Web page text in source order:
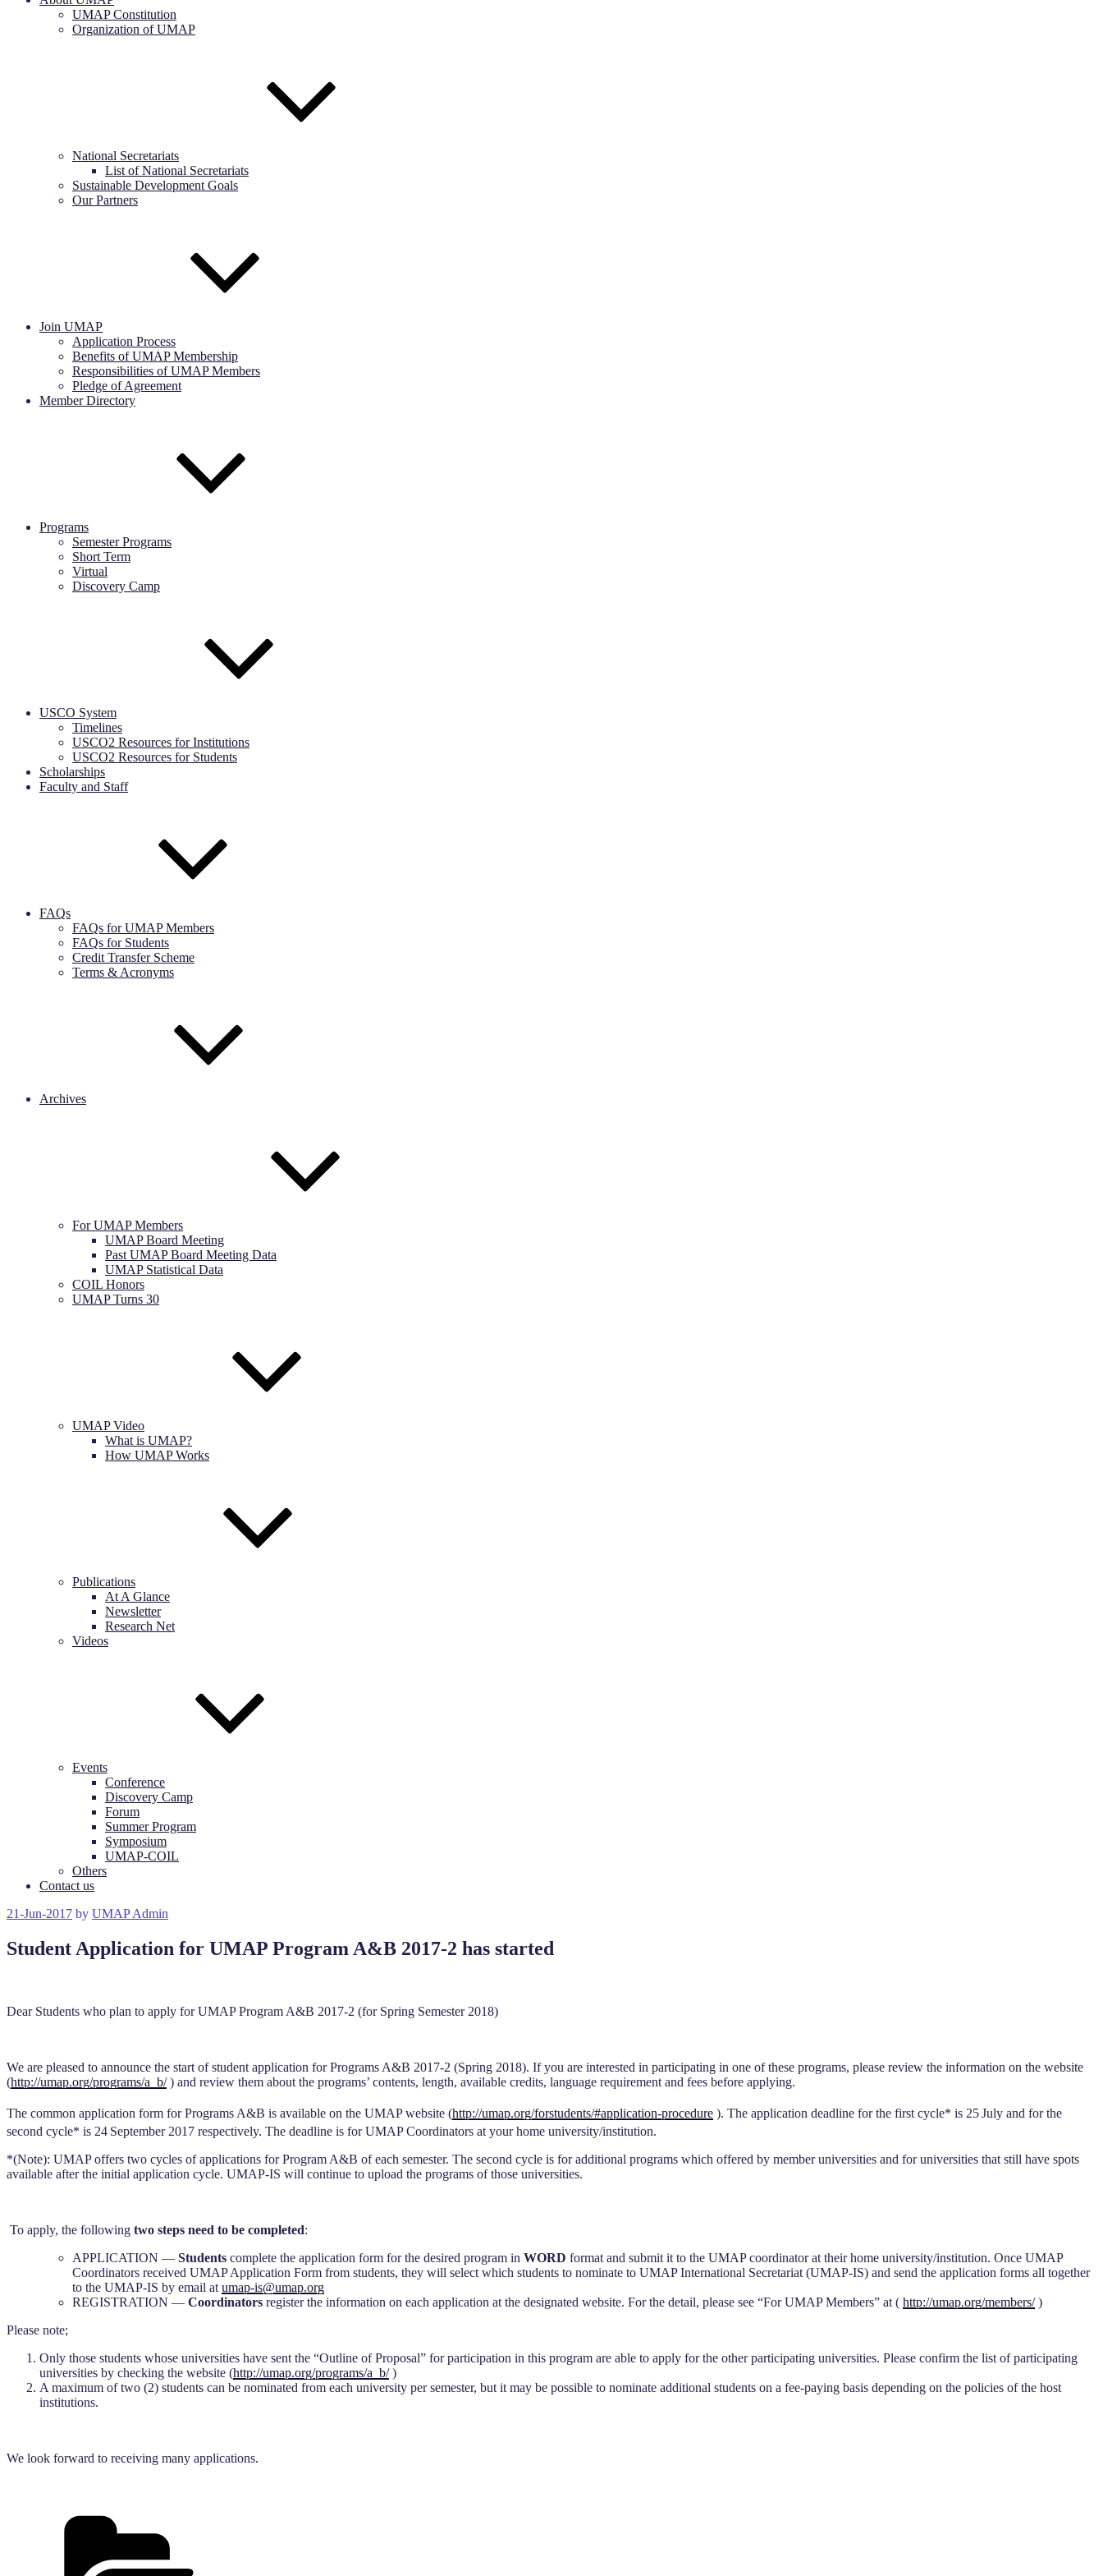
UMAP Constitution
Organization of UMAP
National Secretariats
List of National Secretariats
Sustainable Development Goals
Our Partners
Join UMAP
Application Process
Benefits of UMAP Membership
Responsibilities of UMAP Members
Pledge of Agreement
Member Directory
Programs
Semester Programs
Short Term
Virtual
Discovery Camp
USCO System
Timelines
USCO2 Resources for Institutions
USCO2 Resources for Students
Scholarships
Faculty and Staff
FAQs
FAQs for UMAP Members
FAQs for Students
Credit Transfer Scheme
Terms & Acronyms
Archives
For UMAP Members
UMAP Board Meeting
Past UMAP Board Meeting Data
UMAP Statistical Data
COIL Honors
UMAP Turns 30
UMAP Video
What is UMAP?
How UMAP Works
Publications
At A Glance
Newsletter
Research Net
Videos
Events
Conference
Discovery Camp
Forum
Summer Program
Symposium
UMAP-COIL
Others
Contact us
Posted
21-Jun-2017 by UMAP Admin
Student Application for UMAP Program A&B 2017-2 has started
Dear Students who plan to apply for UMAP Program A&B 2017-2 (for Spring Semester 2018)
We are pleased to announce the start of student application for Programs A&B 2017-2 (Spring 2018). If you are interested in participating in one of these programs, please review the information on the website
(http://umap.org/programs/a_b/) and review them about the programs’ contents, length, available credits, language requirement and fees before applying.
The common application form for Programs A&B is available on the UMAP website (http://umap.org/forstudents/#application-procedure ). The application deadline for the first cycle* is 25July and for the
second cycle* is 24 September 2017 respectively. The deadline is for UMAP Coordinators at your home university/institution.
*(Note): UMAP offers two cycles of applications for Program A&B of each semester. The second cycle is for additional programs which offered by member universities and for universities that still have spots
available after the initial application cycle. UMAP-IS will continue to upload the programs of those universities.
To apply, the following two steps need to be completed:
APPLICATION — Students complete the application form for the desired program in WORD format and submit it to the UMAP coordinator at their home university/institution. Once UMAP
Coordinators received UMAP Application Form from students, they will select which students to nominate to UMAP International Secretariat (UMAP-IS) and send the application forms all together
to the UMAP-IS by email atumap-is@umap.org
REGISTRATION — Coordinators register the information on each application at the designated website. For the detail, please see “For UMAP Members” at ( http://umap.org/members/)
Please note;
Only those students whose universities have sent the “Outline of Proposal” for participation in this program are able to apply for the other participating universities. Please confirm the list of participating
universities by checking the website (http://umap.org/programs/a_b/)
A maximum of two (2) students can be nominated from each university per semester, but it may be possible to nominate additional students on a fee-paying basis depending on the policies of the host
institutions.
We look forward to receiving many applications.